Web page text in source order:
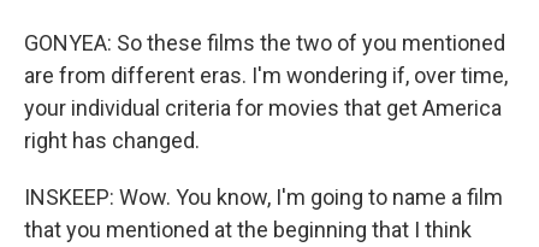
GONYEA: So these films the two of you mentioned
are from different eras. I'm wondering if, over time,
your individual criteria for movies that get America
right has changed.
INSKEEP: Wow. You know, I'm going to name a film
that you mentioned at the beginning that I think